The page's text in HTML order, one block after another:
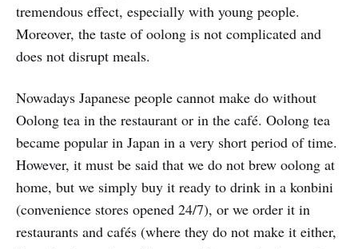
tremendous effect, especially with young people.
Moreover, the taste of oolong is not complicated and
does not disrupt meals.
Nowadays Japanese people cannot make do without
Oolong tea in the restaurant or in the café. Oolong tea
became popular in Japan in a very short period of time.
However, it must be said that we do not brew oolong at
home, but we simply buy it ready to drink in a konbini
(convenience stores opened 24/7), or we order it in
restaurants and cafés (where they do not make it either,